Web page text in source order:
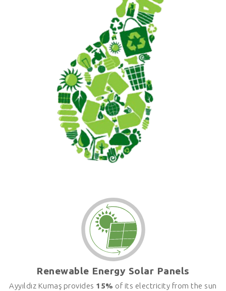
Renewable Energy Solar Panels
Ayyıldız Kumaş provides 15% of its electricity from the sun